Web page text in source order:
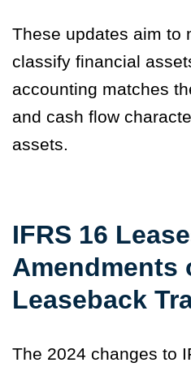
These updates aim to
classify financial
accounting matches
and cash flow
assets.
IFRS 16
Amendments
Leaseback
The 2024 changes to